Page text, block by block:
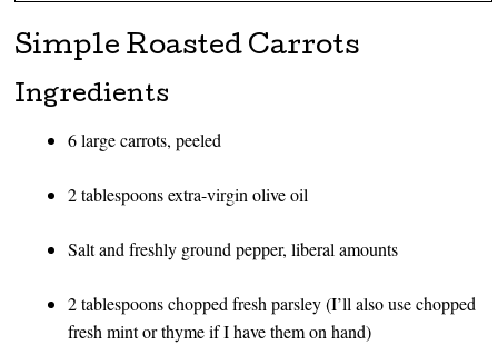
Simple Roasted Carrots
Ingredients
6 large carrots, peeled
2 tablespoons extra-virgin olive oil
Salt and freshly ground pepper, liberal amounts
2 tablespoons chopped fresh parsley (I’ll also use chopped
fresh mint or thyme if I have them on hand)